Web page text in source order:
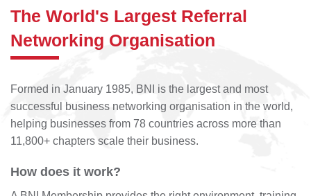
The World's Largest Referral
Networking Organisation
Formed in January 1985, BNI is the largest and most
successful business networking organisation in the world,
helping businesses from 78 countries across more than
11,800+ chapters scale their business.
How does it work?